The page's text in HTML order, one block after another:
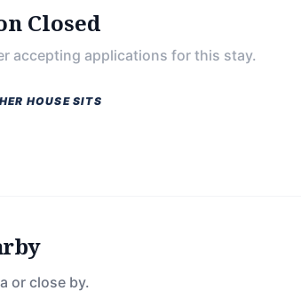
Closed
accepting applications for this stay.
HOUSE SITS
or close by.